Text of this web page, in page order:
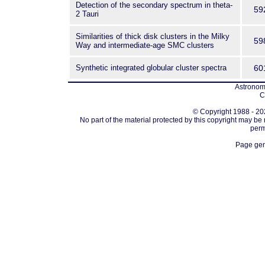
Detection of the secondary spectrum in theta-
2 Tauri
Similarities of thick disk clusters in the Milky
Way and intermediate-age SMC clusters
Synthetic integrated globular cluster spectra
© Copyright 1988 -
No part of the material protected by this copyright may
Page